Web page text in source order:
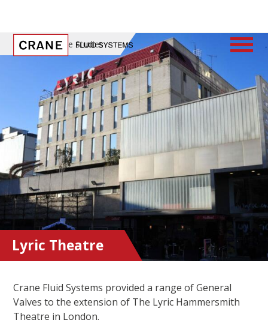
Home / Case Studies
Lyric Theatre
Crane Fluid Systems provided a range of General
Valves to the extension of The Lyric Hammersmith
Theatre in London.